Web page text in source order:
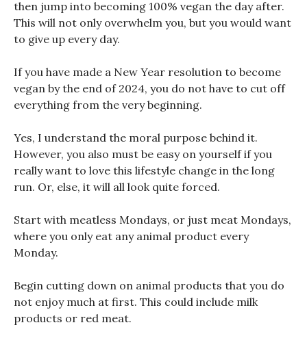
then jump into becoming 100% vegan the day after.
This will not only overwhelm you, but you would want
to give up every day.
If you have made a New Year resolution to become
vegan by the end of 2024, you do not have to cut off
everything from the very beginning.
Yes, I understand the moral purpose behind it.
However, you also must be easy on yourself if you
really want to love this lifestyle change in the long
run. Or, else, it will all look quite forced.
Start with meatless Mondays, or just meat Mondays,
where you only eat any animal product every
Monday.
Begin cutting down on animal products that you do
not enjoy much at first. This could include milk
products or red meat.